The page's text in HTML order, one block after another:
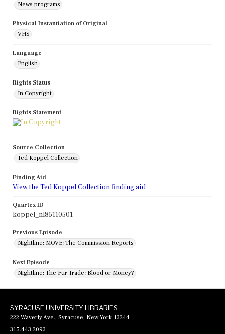
News programs
Physical Instantiation of Original
VHS
Language
English
Rights Status
In Copyright
Rights Statement
Source Collection
Ted Koppel Collection
Finding Aid
View the Ted Koppel Collection finding aid
Quartex ID
koppel_nl85110501
Previous Episode
Nightline: MOVE: The Commission Reports
Next Episode
Nightline: The Fur Trade: Blood or Money?
SYRACUSE UNIVERSITY LIBRARIES
222 Waverly Ave., Syracuse, New York 13244
315.443.2093